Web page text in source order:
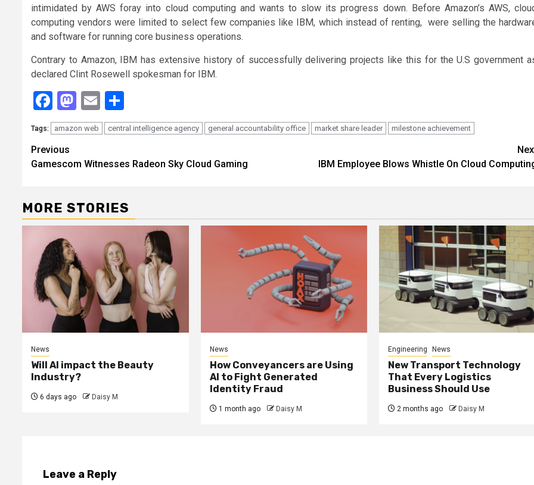
intimidated by AWS foray into cloud computing and wants to slow its progress down. Before Amazon’s AWS,
computing vendors were limited to select few companies like IBM, which instead of renting, were selling the
and software for running core business operations.
Contrary to Amazon, IBM has extensive history of successfully delivering projects like this for the U.S government
declared Clint Rosewell spokesman for IBM.
Facebook
Mastodon
Email
Tags: amazon web central intelligence agency general accountability office market share leader milestone achievement
Continue
Reading
Previous
Gamescom Witnesses Radeon Sky Cloud Gaming
IBM Employee Blows Whistle On Cloud
MORE STORIES
News
Will AI impact the Beauty
Industry?
6 days ago Daisy M
News
How Conveyancers are Using
AI to Fight Generated
Identity Fraud
1 month ago Daisy M
Engineering News
New Transport Technology
That Every Logistics
Business Should Use
2 months ago Daisy M
Leave a Reply